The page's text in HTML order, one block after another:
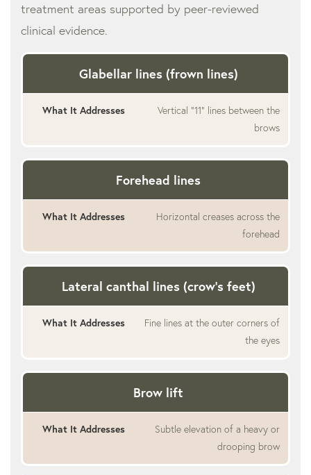
treatment areas supported by peer-reviewed
clinical evidence.
Glabellar lines (frown lines)
Vertical “11” lines between the
brows
Forehead lines
Horizontal creases across the
forehead
Lateral canthal lines (crow’s feet)
Fine lines at the outer corners of
the eyes
Brow lift
Subtle elevation of a heavy or
drooping brow